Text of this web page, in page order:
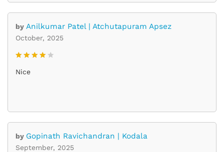
by Anilkumar Patel | Atchutapuram Apsez
October, 2025
out of 5
Nice
by Gopinath Ravichandran | Kodala
September, 2025